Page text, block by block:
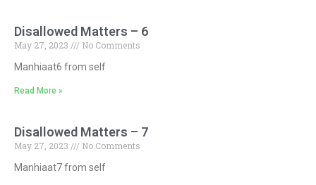
Disallowed Matters – 6
May 27, 2023
No Comments
Manhiaat6 from self
Read More »
Disallowed Matters – 7
May 27, 2023
No Comments
Manhiaat7 from self